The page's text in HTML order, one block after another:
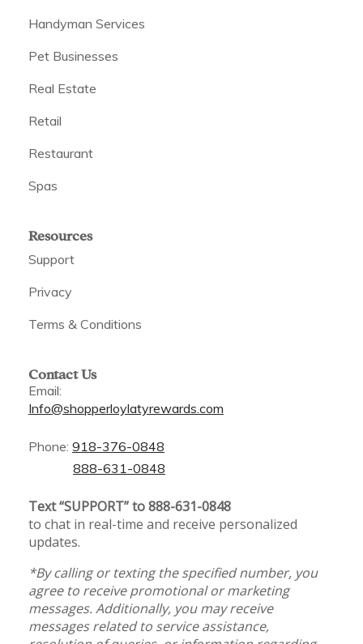
Handyman Services
Pet Businesses
Real Estate
Retail
Restaurant
Spas
Resources
Support
Privacy
Terms & Conditions
Contact Us
Email:
Info@shopperloylatyrewards.com
Phone: 918-376-0848
888-631-0848
Text “SUPPORT” to 888-631-0848
to chat in real-time and receive personalized
updates.
*By calling or texting the specified number, you
agree to receive promotional or marketing
messages. Additionally, you may receive
messages related to service assistance,